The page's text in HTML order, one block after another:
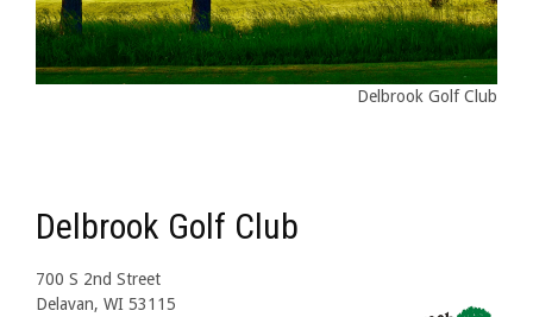
Delbrook Golf Club
Delbrook Golf Club
700 S 2nd Street
Delavan, WI 53115